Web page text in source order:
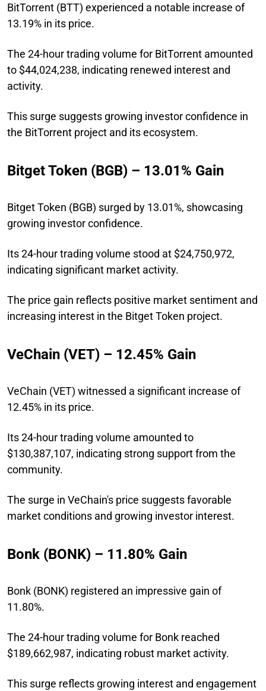
BitTorrent (BTT) experienced a notable increase of
13.19% in its price.
The 24-hour trading volume for BitTorrent amounted
to $44,024,238, indicating renewed interest and
activity.
This surge suggests growing investor confidence in
the BitTorrent project and its ecosystem.
Bitget Token (BGB) – 13.01% Gain
Bitget Token (BGB) surged by 13.01%, showcasing
growing investor confidence.
Its 24-hour trading volume stood at $24,750,972,
indicating significant market activity.
The price gain reflects positive market sentiment and
increasing interest in the Bitget Token project.
VeChain (VET) – 12.45% Gain
VeChain (VET) witnessed a significant increase of
12.45% in its price.
Its 24-hour trading volume amounted to
$130,387,107, indicating strong support from the
community.
The surge in VeChain's price suggests favorable
market conditions and growing investor interest.
Bonk (BONK) – 11.80% Gain
Bonk (BONK) registered an impressive gain of
11.80%.
The 24-hour trading volume for Bonk reached
$189,662,987, indicating robust market activity.
This surge reflects growing interest and engagement